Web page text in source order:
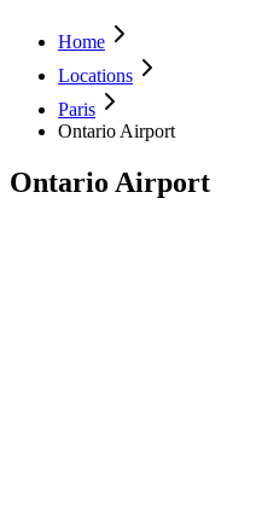
Home
Locations
Paris
Ontario Airport
Ontario Airport